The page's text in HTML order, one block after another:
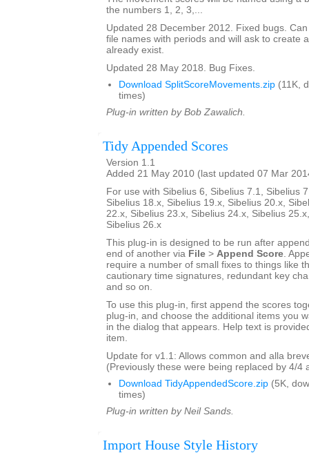
the numbers 1, 2, 3,...
Updated 28 December 2012. Fixed bugs.
file names with periods and will ask to create
already exist.
Updated 28 May 2018. Bug Fixes.
Download SplitScoreMovements.zip (11K,
times)
Plug-in written by Bob Zawalich.
Tidy Appended Scores
Version 1.1
Added 21 May 2010 (last updated 07 Mar
For use with Sibelius 6, Sibelius 7.1, Sibelius
Sibelius 18.x, Sibelius 19.x, Sibelius 20.x,
22.x, Sibelius 23.x, Sibelius 24.x, Sibelius
Sibelius 26.x
This plug-in is designed to be run after
end of another via File > Append Score.
require a number of small fixes to things like
cautionary time signatures, redundant key
and so on.
To use this plug-in, first append the scores
plug-in, and choose the additional items you
in the dialog that appears. Help text is
item.
Update for v1.1: Allows common and alla
(Previously these were being replaced by 4/4
Download TidyAppendedScore.zip (5K,
times)
Plug-in written by Neil Sands.
Import House Style History